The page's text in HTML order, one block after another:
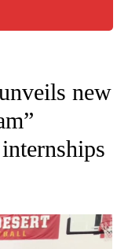
NOTIFICATIONS ABOUT
new